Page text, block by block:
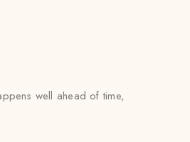
well ahead of time,